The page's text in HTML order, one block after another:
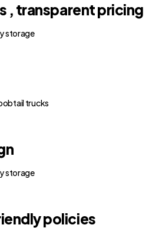
, transparent pricing
storage
trucks
storage
policies